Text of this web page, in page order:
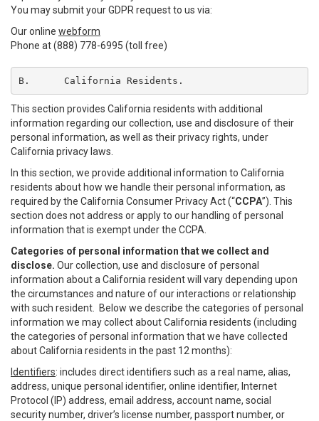
You may submit your GDPR request to us via:
Our online webform
Phone at (888) 778-6995 (toll free)
B.	California Residents.
This section provides California residents with additional
information regarding our collection, use and disclosure of their
personal information, as well as their privacy rights, under
California privacy laws.
In this section, we provide additional information to California
residents about how we handle their personal information, as
required by the California Consumer Privacy Act (“CCPA”). This
section does not address or apply to our handling of personal
information that is exempt under the CCPA.
Categories of personal information that we collect and
disclose. Our collection, use and disclosure of personal
information about a California resident will vary depending upon
the circumstances and nature of our interactions or relationship
with such resident. Below we describe the categories of personal
information we may collect about California residents (including
the categories of personal information that we have collected
about California residents in the past 12 months):
Identifiers: includes direct identifiers such as a real name, alias,
address, unique personal identifier, online identifier, Internet
Protocol (IP) address, email address, account name, social
security number, driver’s license number, passport number, or